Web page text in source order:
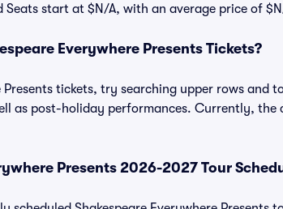
Seats start at $N/A, with an average price of
Everywhere Presents Tickets?
Presents tickets, try searching upper rows and
as post-holiday performances. Currently, the
Presents 2026-2027 Tour